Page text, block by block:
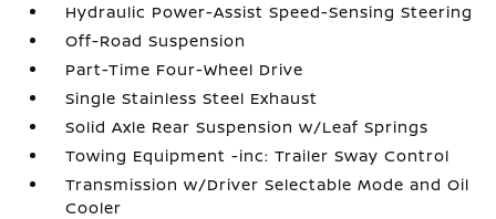
Hydraulic Power-Assist Speed-Sensing Steering
Off-Road Suspension
Part-Time Four-Wheel Drive
Single Stainless Steel Exhaust
Solid Axle Rear Suspension w/Leaf Springs
Towing Equipment -inc: Trailer Sway Control
Transmission w/Driver Selectable Mode and Oil
Cooler